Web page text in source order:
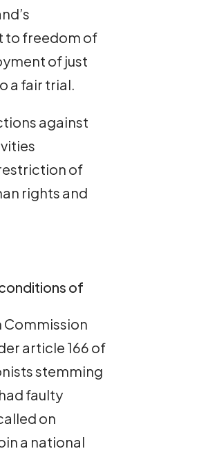
to freedom of
of just
a fair trial.
against
of
rights and
of
Commission
article 166 of
stemming
faulty
on
a national